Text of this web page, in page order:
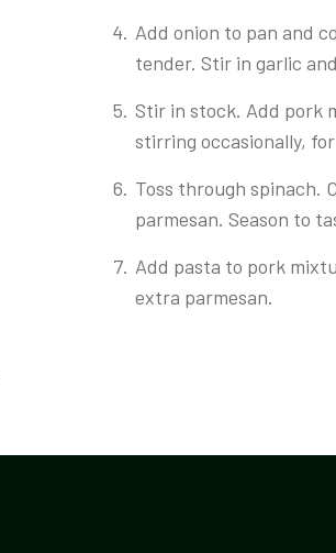
Add onion to pan and
tender. Stir in garlic
Stir in stock. Add pork
stirring occasionally,
Toss through spinach.
parmesan. Season to
Add pasta to pork
extra parmesan.